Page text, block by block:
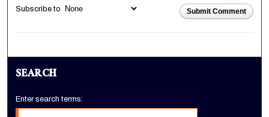
Submit Comment
Subscribe to
SEARCH
Enter search terms: